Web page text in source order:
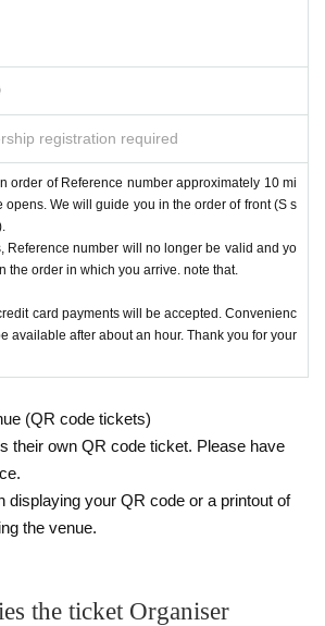
registration required
order of Reference number approximately 10 mi
opens. We will guide you in the order of front (S s
Reference number will no longer be valid and yo
the order in which you arrive. note that.
card payments will be accepted. Convenienc
available after about an hour. Thank you for your
(QR code tickets)
their own QR code ticket. Please have
displaying your QR code or a printout of
the venue.
the ticket Organiser